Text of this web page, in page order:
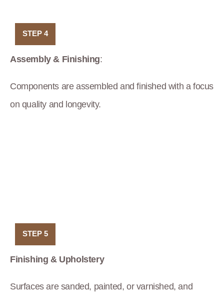
STEP 4
Assembly & Finishing:
Components are assembled and finished with a focus
on quality and longevity.
STEP 5
Finishing & Upholstery
Surfaces are sanded, painted, or varnished, and